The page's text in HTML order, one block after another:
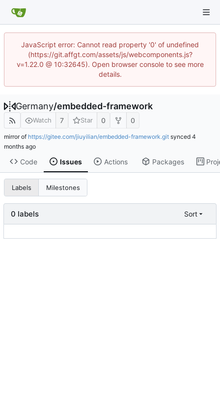
JavaScript error: Cannot read property '0' of undefined
(https://git.affgt.com/assets/js/webcomponents.js?
v=1.22.0 @ 10:32645). Open browser console to see more
details.
Germany/embedded-framework
Watch 7 Star 0 0
mirror of https://gitee.com/jiuyilian/embedded-framework.git synced
Code Issues Actions Packages
Labels Milestones
0 labels Sort